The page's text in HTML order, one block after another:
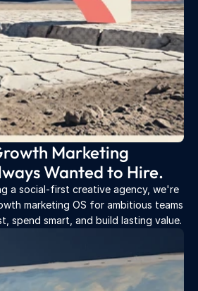
Marketing
Wanted to Hire.
a social-first creative agency, we're
marketing OS for ambitious teams
spend smart, and build lasting value.